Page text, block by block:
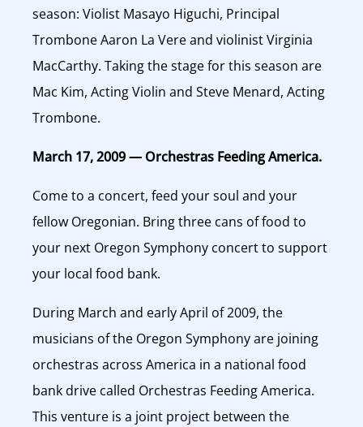
season: Violist Masayo Higuchi, Principal
Trombone Aaron La Vere and violinist Virginia
MacCarthy. Taking the stage for this season are
Mac Kim, Acting Violin and Steve Menard, Acting
Trombone.
March 17, 2009 — Orchestras Feeding America.
Come to a concert, feed your soul and your
fellow Oregonian. Bring three cans of food to
your next Oregon Symphony concert to support
your local food bank.
During March and early April of 2009, the
musicians of the Oregon Symphony are joining
orchestras across America in a national food
bank drive called Orchestras Feeding America.
This venture is a joint project between the